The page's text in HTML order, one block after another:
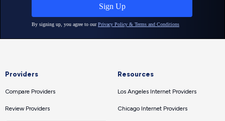
Providers
Compare Providers
Review Providers
Resources
Los Angeles Internet Providers
Chicago Internet Providers